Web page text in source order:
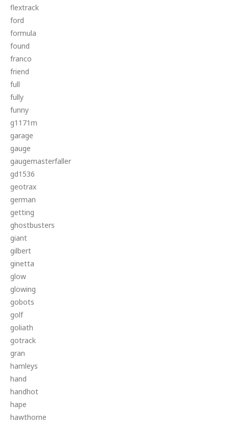
flextrack
ford
formula
found
franco
friend
full
fully
funny
g1171m
garage
gauge
gaugemasterfaller
gd1536
geotrax
german
getting
ghostbusters
giant
gilbert
ginetta
glow
glowing
gobots
golf
goliath
gotrack
gran
hamleys
hand
handhot
hape
hawthorne